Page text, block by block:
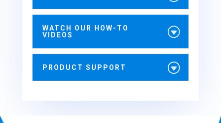
WATCH OUR HOW-TO
VIDEOS
PRODUCT SUPPORT